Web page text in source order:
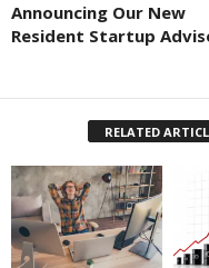
Announcing Our New
Resident Startup
RELATED